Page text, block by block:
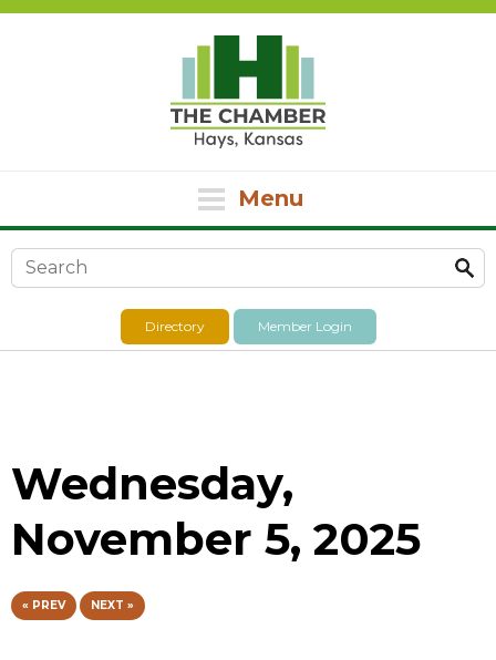
Menu
Search form
Directory Member Login
Wednesday,
November 5, 2025
« PREV NEXT »